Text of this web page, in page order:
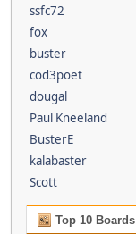
ssfc72
fox
buster
cod3poet
dougal
Paul Kneeland
BusterE
kalabaster
Scott
Top 10 Boards